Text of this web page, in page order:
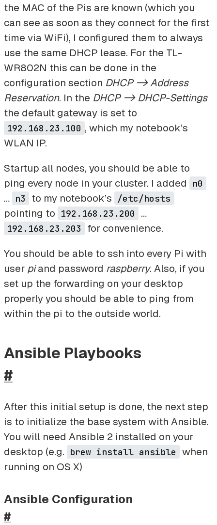
the MAC of the Pis are known (which you
can see as soon as they connect for the first
time via WiFi), I configured them to always
use the same DHCP lease. For the TL-
WR802N this can be done in the
configuration section DHCP -> Address
Reservation. In the DHCP -> DHCP-Settings
the default gateway is set to
192.168.23.100 , which my notebook’s
WLAN IP.
Startup all nodes, you should be able to
ping every node in your cluster. I added
n0
… n3 to my notebook’s /etc/hosts
pointing to 192.168.23.200 …
192.168.23.203
for convenience.
You should be able to ssh into every Pi with
user piand password raspberry. Also, if you
set up the forwarding on your desktop
properly you should be able to ping from
within the pi to the outside world.
Ansible Playbooks
#
After this initial setup is done, the next step
is to initialize the base system with Ansible.
You will need Ansible 2 installed on your
desktop (e.g. brew install ansible when
running on OS X)
Ansible Configuration
#